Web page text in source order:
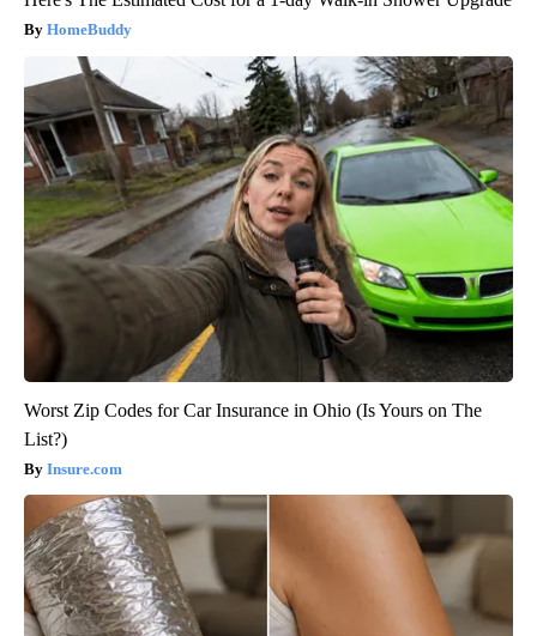
HomeBuddy
Worst Zip Codes for Car Insurance in Ohio (Is Yours on The
List?)
Insure.com